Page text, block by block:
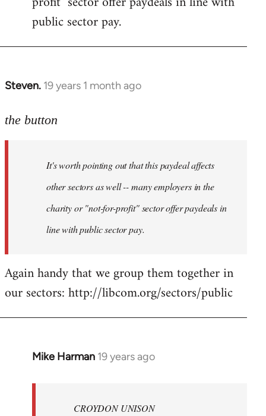
public sector pay.
Steven. 19 years 1 month ago
In
to
libcom.org
the button
It's worth pointing out that this paydeal affects
other sectors as well -- many employers in the
charity or "not-for-profit" sector offer paydeals in
line with public sector pay.
Again handy that we group them together in
our sectors: http://libcom.org/sectors/public
Mike Harman 19 years ago
In
CROYDON UNISON